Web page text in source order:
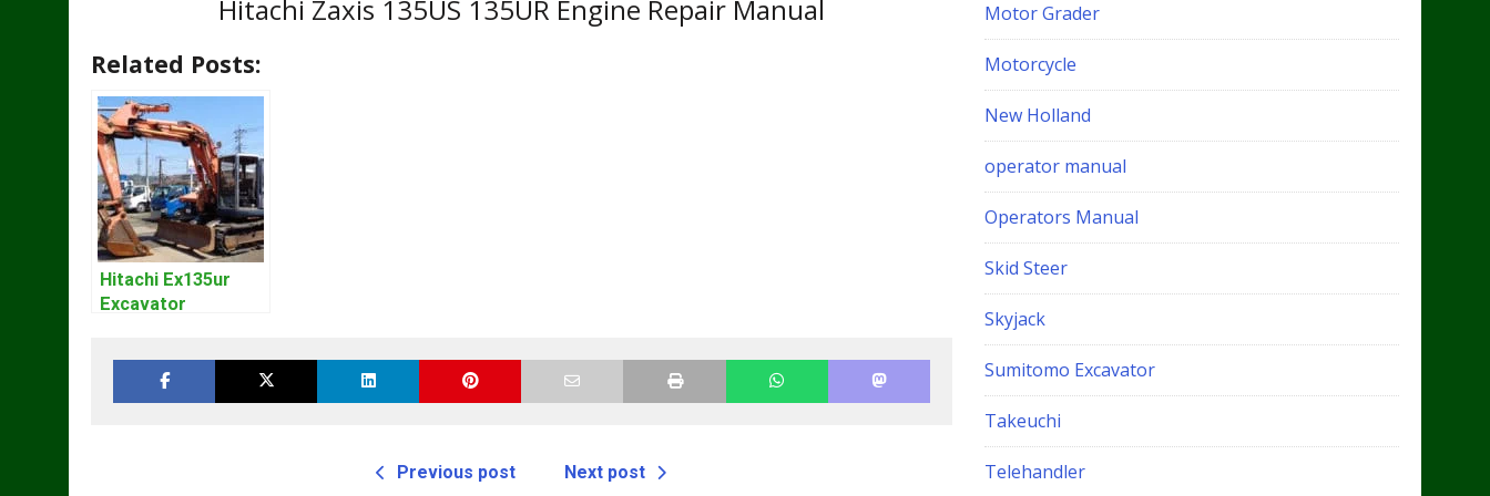
Hitachi Zaxis 135US 135UR Engine Repair Manual
Related Posts:
Hitachi Ex135ur
Excavator
Previous post Next post
Motor Grader
Motorcycle
New Holland
operator manual
Operators Manual
Skid Steer
Skyjack
Sumitomo Excavator
Takeuchi
Telehandler